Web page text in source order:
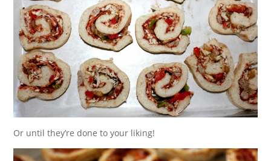
Or until they’re done to your liking!